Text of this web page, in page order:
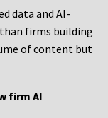
data and AI-
firms building
of content but
firm AI